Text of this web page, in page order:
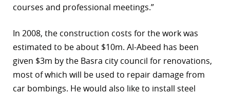
courses and professional meetings.”
In 2008, the construction costs for the work was
estimated to be about $10m. Al-Abeed has been
given $3m by the Basra city council for renovations,
most of which will be used to repair damage from
car bombings. He would also like to install steel